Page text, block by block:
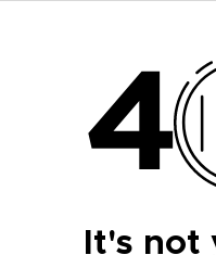
It's not